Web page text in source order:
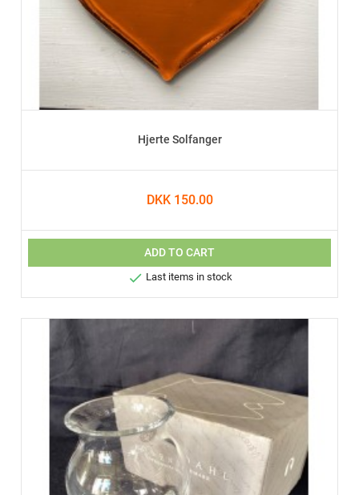
Hjerte Solfanger
DKK 150.00
ADD TO CART
 Last items in stock